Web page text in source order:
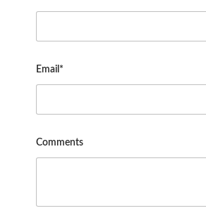
Email*
Comments